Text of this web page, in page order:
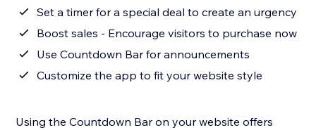
Set a timer for a special deal to create an urgency
Boost sales - Encourage visitors to purchase now
Use Countdown Bar for announcements
Customize the app to fit your website style
Using the Countdown Bar on your website offers